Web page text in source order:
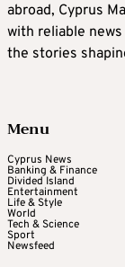
abroad, Cyprus
with reliable
the stories
Menu
Cyprus News
Banking & Finance
Divided Island
Entertainment
Life & Style
World
Tech & Science
Sport
Newsfeed